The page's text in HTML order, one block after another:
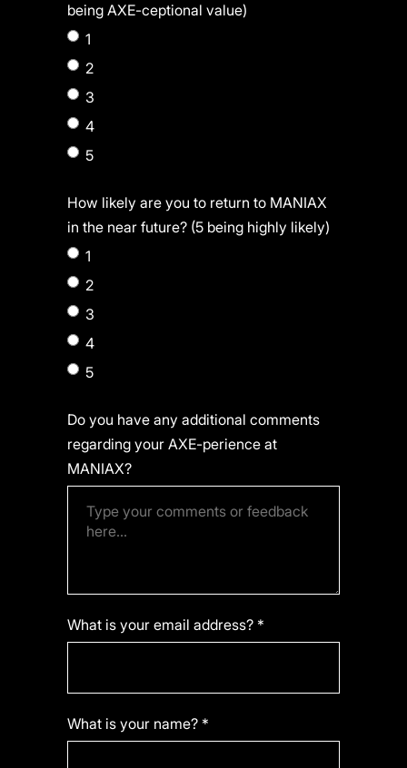
being AXE-ceptional value)
1
2
3
4
5
How likely are you to return to MANIAX
in the near future? (5 being highly likely)
1
2
3
4
5
Do you have any additional comments
regarding your AXE-perience at
MANIAX?
What is your email address? *
What is your name? *